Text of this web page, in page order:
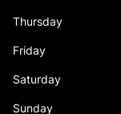
Thursday
Friday
Saturday
Sunday